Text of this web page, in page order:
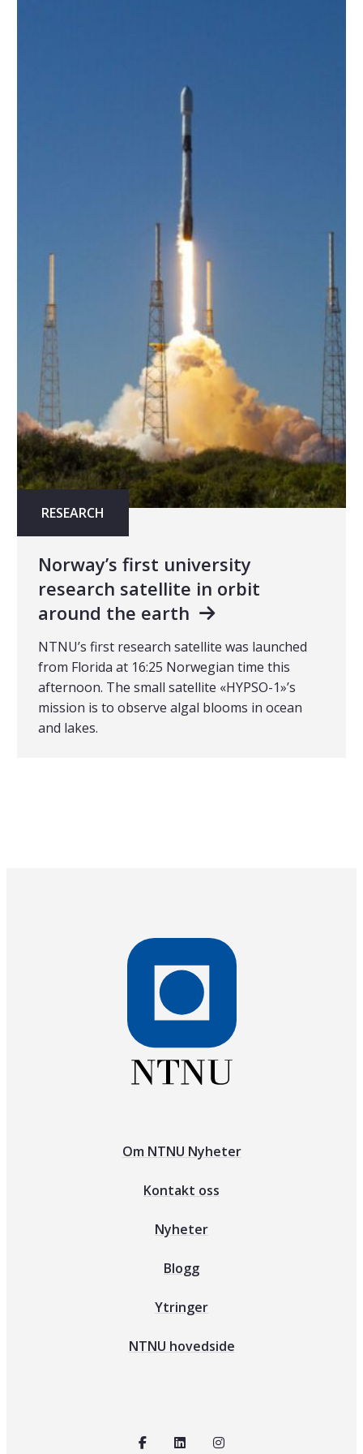
RESEARCH
Norway’s first university
research satellite in orbit
around the earth
NTNU’s first research satellite was launched
from Florida at 16:25 Norwegian time this
afternoon. The small satellite «HYPSO-1»’s
mission is to observe algal blooms in ocean
and lakes.
Om NTNU Nyheter
Kontakt oss
Nyheter
Blogg
Ytringer
NTNU hovedside